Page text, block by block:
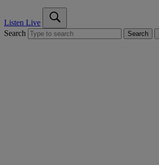
Listen Live
Search
Search